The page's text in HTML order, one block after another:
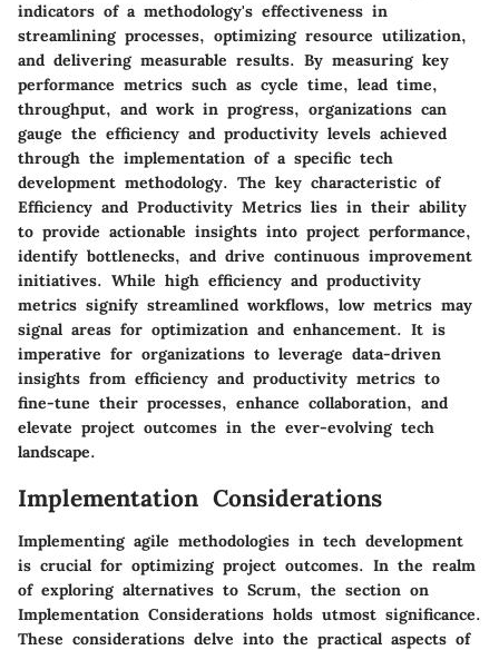
indicators of a methodology's effectiveness in
streamlining processes, optimizing resource utilization,
and delivering measurable results. By measuring key
performance metrics such as cycle time, lead time,
throughput, and work in progress, organizations can
gauge the efficiency and productivity levels achieved
through the implementation of a specific tech
development methodology. The key characteristic of
Efficiency and Productivity Metrics lies in their ability
to provide actionable insights into project performance,
identify bottlenecks, and drive continuous improvement
initiatives. While high efficiency and productivity
metrics signify streamlined workflows, low metrics may
signal areas for optimization and enhancement. It is
imperative for organizations to leverage data-driven
insights from efficiency and productivity metrics to
fine-tune their processes, enhance collaboration, and
elevate project outcomes in the ever-evolving tech
landscape.
Implementation Considerations
Implementing agile methodologies in tech development
is crucial for optimizing project outcomes. In the realm
of exploring alternatives to Scrum, the section on
Implementation Considerations holds utmost significance.
These considerations delve into the practical aspects of